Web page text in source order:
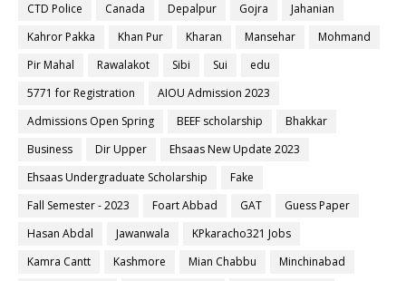
CTD Police
Canada Depalpur Gojra
Jahanian
Kahror Pakka
Khan Pur Kharan Mansehar
Mohmand
Pir Mahal
Rawalakot Sibi Sui
edu
5771 for Registration
AIOU Admission 2023
Admissions Open Spring
BEEF scholarship
Bhakkar
Business
Dir Upper
Ehsaas New Update 2023
Ehsaas Undergraduate Scholarship
Fake
Fall Semester - 2023
Foart Abbad GAT
Guess Paper
Hasan Abdal
Jawanwala
KPkaracho321 Jobs
Kamra Cantt
Kashmore Mian Chabbu
Minchinabad